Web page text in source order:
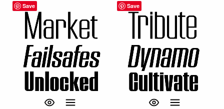
Save Save